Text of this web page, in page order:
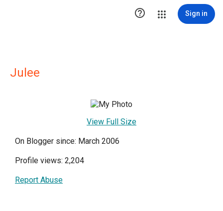
 Sign in
Julee
View Full Size
On Blogger since: March 2006
Profile views: 2,204
Report Abuse